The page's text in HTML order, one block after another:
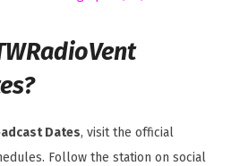
Dates, visit the official
Follow the station on social